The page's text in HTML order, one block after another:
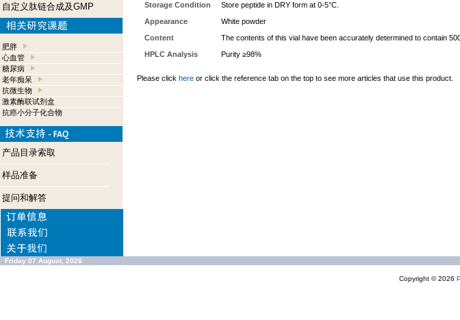
自定义肽链合成及GMP
肥胖
心血管
糖尿病
老年痴呆
抗微生物
激素酶联试剂盒
抗癌小分子化合物
产品目录索取
样品准备
提问和解答
Storage Condition
Store peptide in DRY form at 0-5°C.
Appearance
White powder
Content
The contents of this vial have been accurately determined to contain
HPLC Analysis
Purity ≥98%
Please click here or click the reference tab on the top to see more articles that use this product.
Friday 07 August, 2026
Copyright © 2026